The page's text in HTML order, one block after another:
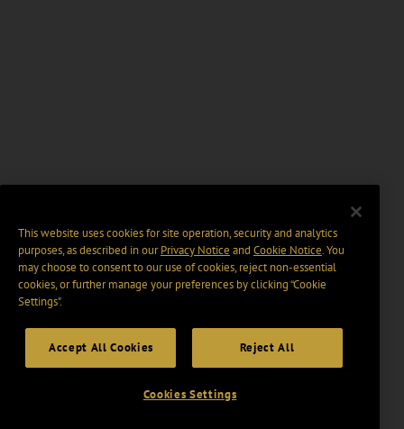
This website uses cookies for site operation, security and analytics
purposes, as described in ourPrivacy Notice and Cookie Notice. You
may choose to consent to our use of cookies, reject non-essential
cookies, or further manage your preferences by clicking “Cookie
Settings".
Accept All Cookies Reject All
Cookies Settings